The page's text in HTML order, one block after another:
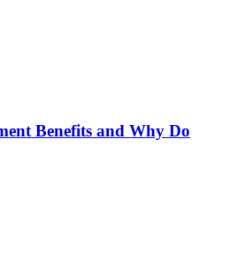
Benefits and Why Do